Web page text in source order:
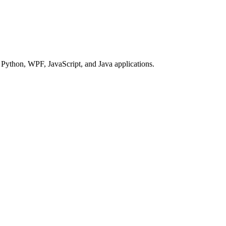
WPF, JavaScript, and Java applications.